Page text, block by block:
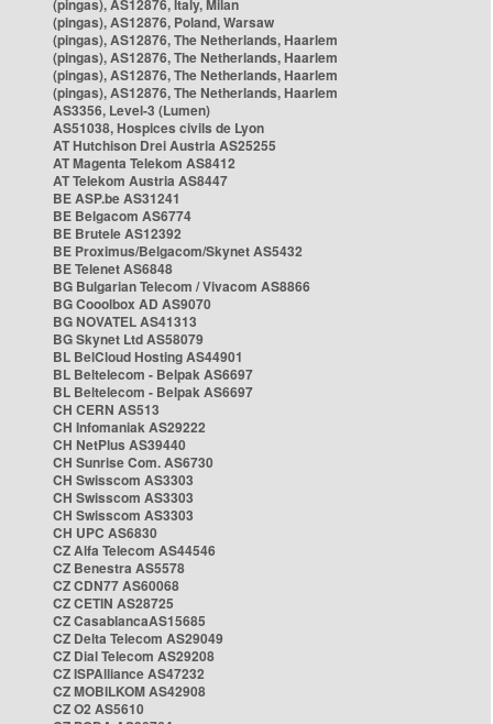
(pingas), AS12876, Italy, Milan
(pingas), AS12876, Poland, Warsaw
(pingas), AS12876, The Netherlands, Haarlem
(pingas), AS12876, The Netherlands, Haarlem
(pingas), AS12876, The Netherlands, Haarlem
(pingas), AS12876, The Netherlands, Haarlem
AS3356, Level-3 (Lumen)
AS51038, Hospices civils de Lyon
AT Hutchison Drei Austria AS25255
AT Magenta Telekom AS8412
AT Telekom Austria AS8447
BE ASP.be AS31241
BE Belgacom AS6774
BE Brutele AS12392
BE Proximus/Belgacom/Skynet AS5432
BE Telenet AS6848
BG Bulgarian Telecom / Vivacom AS8866
BG Cooolbox AD AS9070
BG NOVATEL AS41313
BG Skynet Ltd AS58079
BL BelCloud Hosting AS44901
BL Beltelecom - Belpak AS6697
BL Beltelecom - Belpak AS6697
CH CERN AS513
CH Infomaniak AS29222
CH NetPlus AS39440
CH Sunrise Com. AS6730
CH Swisscom AS3303
CH Swisscom AS3303
CH Swisscom AS3303
CH UPC AS6830
CZ Alfa Telecom AS44546
CZ Benestra AS5578
CZ CDN77 AS60068
CZ CETIN AS28725
CZ CasablancaAS15685
CZ Delta Telecom AS29049
CZ Dial Telecom AS29208
CZ ISPAlliance AS47232
CZ MOBILKOM AS42908
CZ O2 AS5610